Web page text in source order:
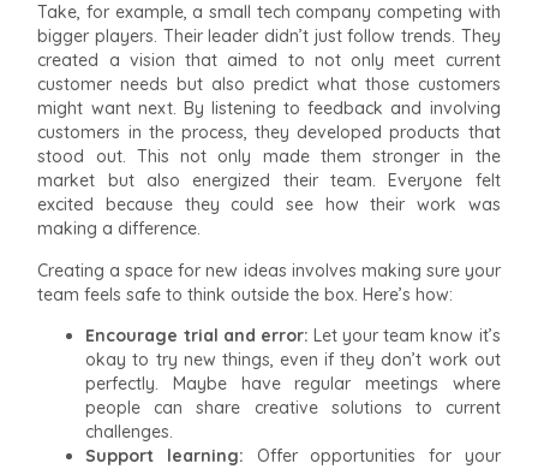
Take, for example, a small tech company competing with
bigger players. Their leader didn’t just follow trends. They
created a vision that aimed to not only meet current
customer needs but also predict what those customers
might want next. By listening to feedback and involving
customers in the process, they developed products that
stood out. This not only made them stronger in the
market but also energized their team. Everyone felt
excited because they could see how their work was
making a difference.
Creating a space for new ideas involves making sure your
team feels safe to think outside the box. Here’s how:
Encourage trial and error: Let your team know it’s
okay to try new things, even if they don’t work out
perfectly. Maybe have regular meetings where
people can share creative solutions to current
challenges.
Support learning: Offer opportunities for your